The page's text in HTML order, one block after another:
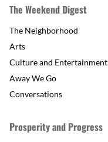
The Weekend Digest
The Neighborhood
Arts
Culture and Entertainment
Away We Go
Conversations
Prosperity and Progress